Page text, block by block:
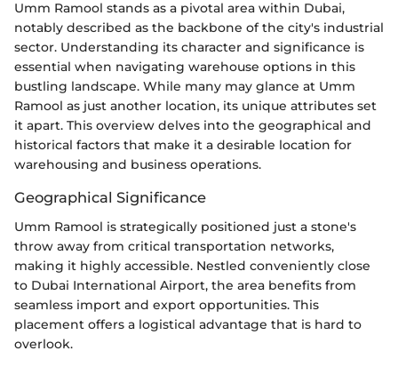
Umm Ramool stands as a pivotal area within Dubai,
notably described as the backbone of the city's industrial
sector. Understanding its character and significance is
essential when navigating warehouse options in this
bustling landscape. While many may glance at Umm
Ramool as just another location, its unique attributes set
it apart. This overview delves into the geographical and
historical factors that make it a desirable location for
warehousing and business operations.
Geographical Significance
Umm Ramool is strategically positioned just a stone's
throw away from critical transportation networks,
making it highly accessible. Nestled conveniently close
to Dubai International Airport, the area benefits from
seamless import and export opportunities. This
placement offers a logistical advantage that is hard to
overlook.